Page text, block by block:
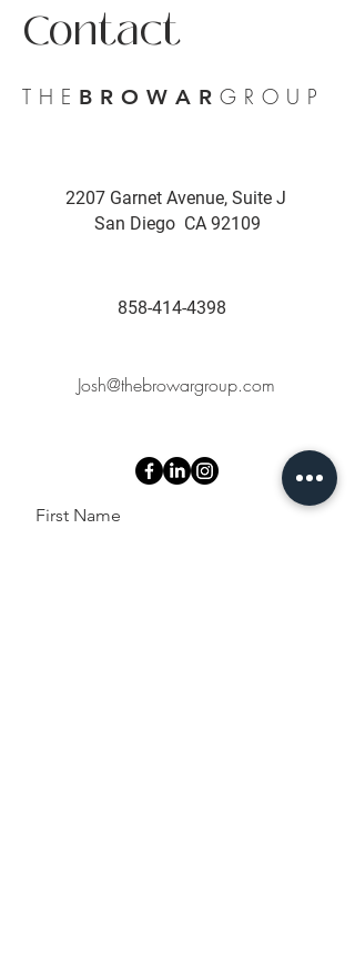
Contact
THE BROWAR GROUP
2207 Garnet Avenue, Suite J
San Diego CA 92109
858-414-4398
Josh@thebrowargroup.com
First Name